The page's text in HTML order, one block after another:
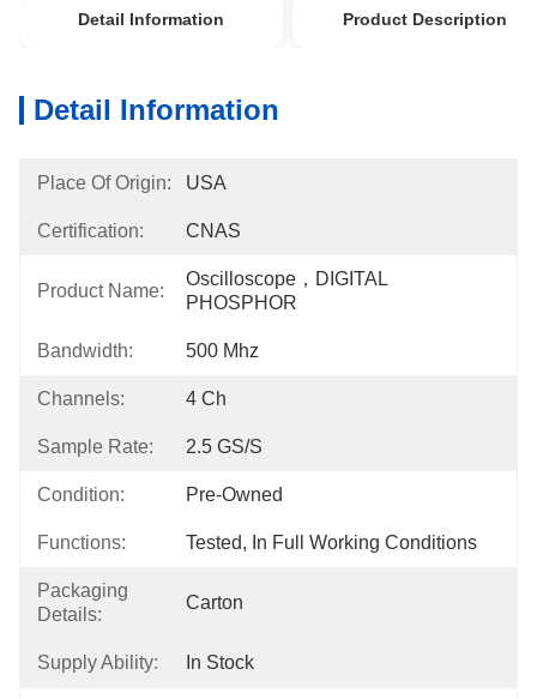
Detail Information Product Description
Detail Information
Place Of Origin: USA
Certification: CNAS
Product Name:
Oscilloscope，DIGITAL
PHOSPHOR
Bandwidth: 500 Mhz
Channels: 4 Ch
Sample Rate: 2.5 GS/s
Condition: Pre-Owned
Functions: Tested, In Full Working Conditions
Packaging
Details:
Carton
Supply Ability: In Stock